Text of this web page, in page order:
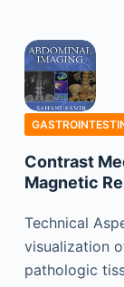
Contrast
Magnetic
Technical
visualization
pathologic